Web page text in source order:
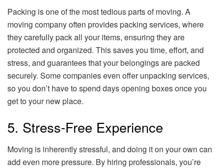
Packing is one of the most tedious parts of moving. A
moving company often provides packing services, where
they carefully pack all your items, ensuring they are
protected and organized. This saves you time, effort, and
stress, and guarantees that your belongings are packed
securely. Some companies even offer unpacking services,
so you don’t have to spend days opening boxes once you
get to your new place.
5. Stress-Free Experience
Moving is inherently stressful, and doing it on your own can
add even more pressure. By hiring professionals, you’re